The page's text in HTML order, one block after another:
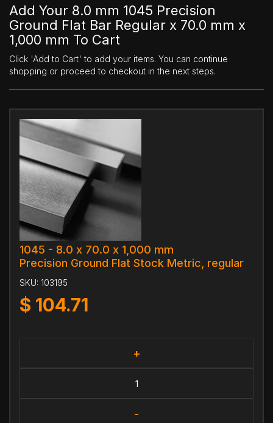
Add Your 8.0 mm 1045 Precision
Ground Flat Bar Regular x 70.0 mm x
1,000 mm To Cart
Click 'Add to Cart' to add your items. You can continue
shopping or proceed to checkout in the next steps.
1045 - 8.0 x 70.0 x 1,000 mm
Precision Ground Flat Stock Metric, regular
SKU: 103195
$ 104.71
+
-